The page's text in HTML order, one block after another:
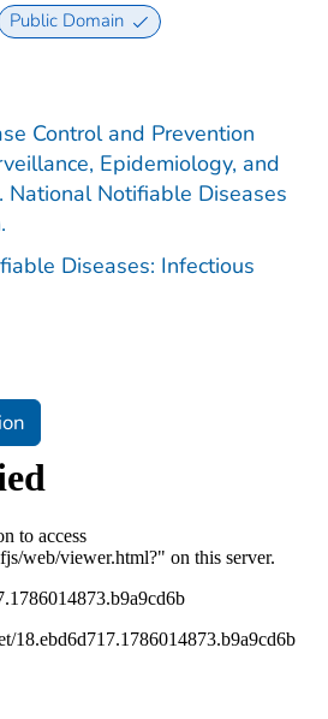
Public Domain
Control and Prevention
Epidemiology, and
National Notifiable Diseases
Diseases: Infectious